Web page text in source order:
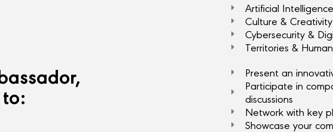
Artificial Intelligence
Culture & Creativity
Cybersecurity &
Territories &
Present an
Participate in
discussions
Network with key
Showcase your